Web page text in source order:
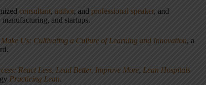
consultant, author, and professional speaker, and
and startups.
Make Us: Cultivating a Culture of Learning and Innovation, a
React Less, Lead Better, Improve More, Lean Hospitals
Practicing Lean.